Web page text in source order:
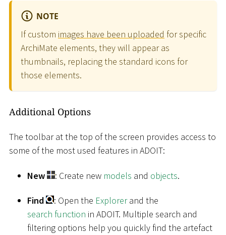
NOTE
If custom images have been uploaded for specific
ArchiMate elements, they will appear as
thumbnails, replacing the standard icons for
those elements.
Additional Options
The toolbar at the top of the screen provides access to
some of the most used features in ADOIT:
New : Create new models and objects.
Find : Open the Explorerand the
search function in ADOIT. Multiple search and
filtering options help you quickly find the artefact